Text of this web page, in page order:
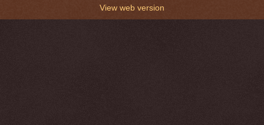
View web version